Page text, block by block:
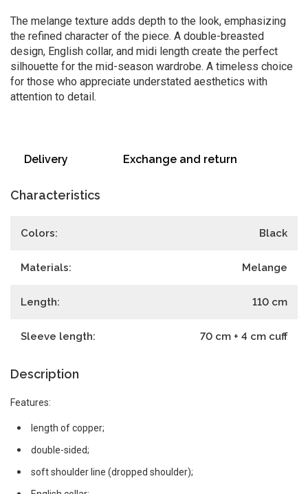
The melange texture adds depth to the look, emphasizing
the refined character of the piece. A double-breasted
design, English collar, and midi length create the perfect
silhouette for the mid-season wardrobe. A timeless choice
for those who appreciate understated aesthetics with
attention to detail.
Delivery Exchange and return
Characteristics
Colors: Black
Materials: Melange
Length: 110 cm
Sleeve length: 70 cm + 4 cm cuff
Description
Features:
length of copper;
double-sided;
soft shoulder line (dropped shoulder);